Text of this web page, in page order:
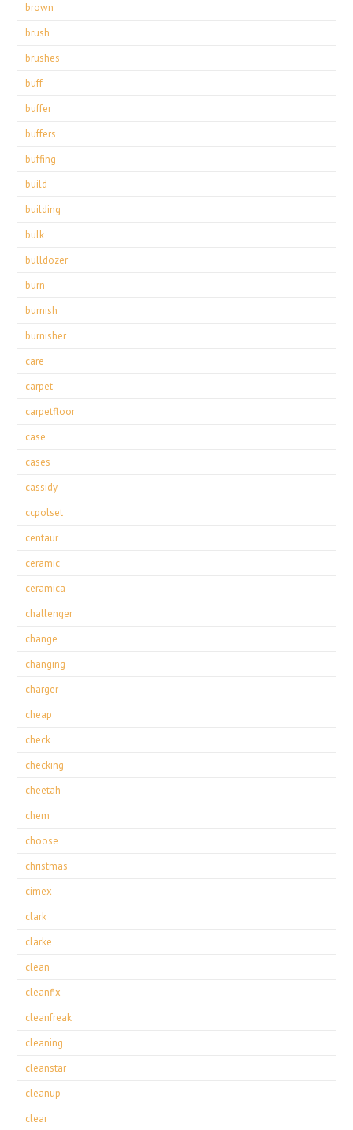
brown
brush
brushes
buff
buffer
buffers
buffing
build
building
bulk
bulldozer
burn
burnish
burnisher
care
carpet
carpetfloor
case
cases
cassidy
ccpolset
centaur
ceramic
ceramica
challenger
change
changing
charger
cheap
check
checking
cheetah
chem
choose
christmas
cimex
clark
clarke
clean
cleanfix
cleanfreak
cleaning
cleanstar
cleanup
clear